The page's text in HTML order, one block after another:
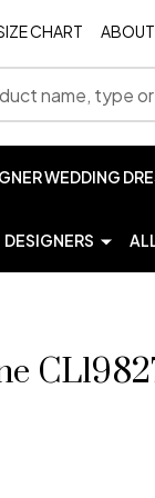
CHART ABOUT
WEDDING
DESIGNERS